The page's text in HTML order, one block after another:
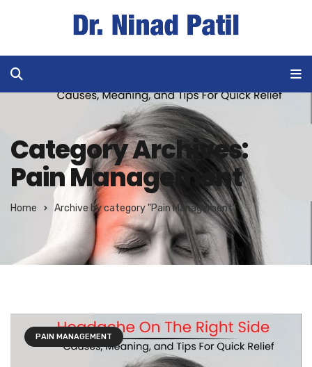
Category Archives:
Pain Management
Home Archive by category "Pain Management"
PAIN MANAGEMENT